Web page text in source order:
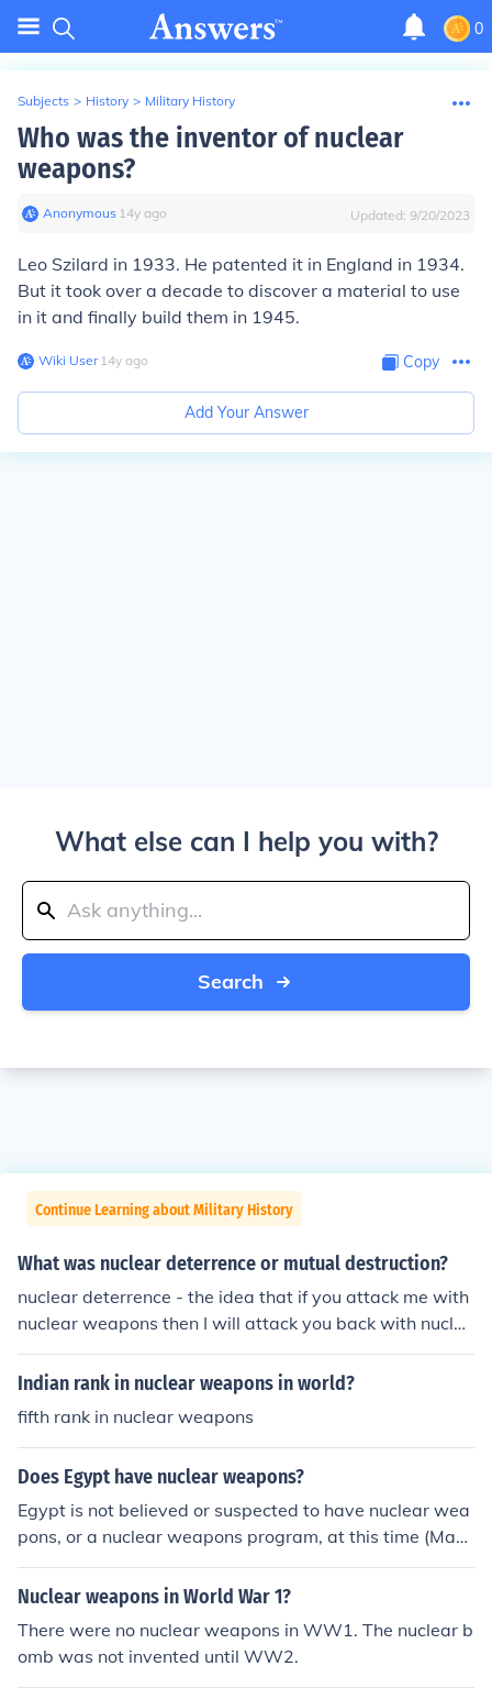
0
Subjects > History > Military History
Who was the inventor of nuclear
weapons?
Anonymous∙ 14y ago Updated: 9/20/2023
Leo Szilard in 1933. He patented it in England in 1934.
But it took over a decade to discover a material to use
in it and finally build them in 1945.
Wiki User∙14y ago Copy
Add Your Answer
What else can I help you with?
Search
Continue Learning about Military History
What was nuclear deterrence or mutual destruction?
nuclear deterrence - the idea that if you attack me with
nuclear weapons then I will attack you back with nuclea
r weaponsmutual assured destruction - the idea that if
you attack me with nuclear weapons then I will totally d
h nuclear weapons then you will totally destroy me with
nuclear weapons - thus any nuclear attack by either pa
rty will result in the certain destruction of both parties
Indian rank in nuclear weapons in world?
fifth rank in nuclear weapons
Does Egypt have nuclear weapons?
Egypt is not believed or suspected to have nuclear wea
pons, or a nuclear weapons program, at this time (May
2009). See Related Link for a discussion of the world's n
uclear powers.
Nuclear weapons in World War 1?
There were no nuclear weapons in WW1. The nuclear b
omb was not invented until WW2.